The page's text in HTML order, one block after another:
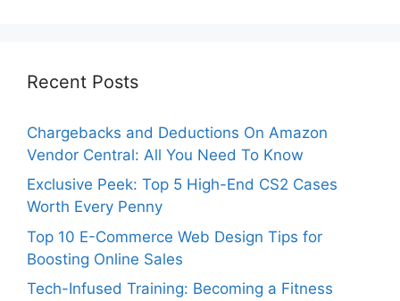
Recent Posts
Chargebacks and Deductions On Amazon
Vendor Central: All You Need To Know
Exclusive Peek: Top 5 High-End CS2 Cases
Worth Every Penny
Top 10 E-Commerce Web Design Tips for
Boosting Online Sales
Tech-Infused Training: Becoming a Fitness